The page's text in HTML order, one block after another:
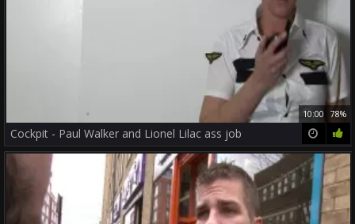
10:00 78%
Cockpit - Paul Walker and Lionel Lilac ass job